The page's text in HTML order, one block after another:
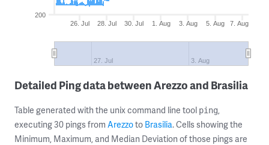
26. Jul 28. Jul 30. Jul 1. Aug 3. Aug 5. Aug 7. Aug
27. Jul 3. Aug
200
Detailed Ping data between Arezzo and Brasilia
Table generated with the unix command line tool ping,
executing 30 pings from Arezzoto Brasilia. Cells showing the
Minimum, Maximum, and Median Deviation of those pings are